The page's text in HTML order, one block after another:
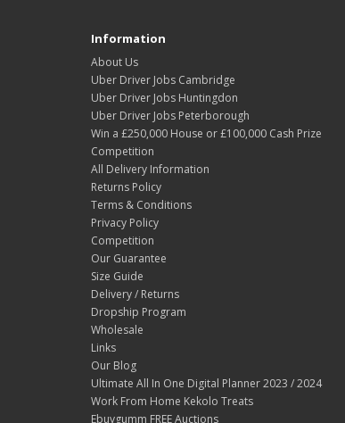
Information
About Us
Uber Driver Jobs Cambridge
Uber Driver Jobs Huntingdon
Uber Driver Jobs Peterborough
Win a £250,000 House or £100,000 Cash Prize
Competition
All Delivery Information
Returns Policy
Terms & Conditions
Privacy Policy
Competition
Our Guarantee
Size Guide
Delivery / Returns
Dropship Program
Wholesale
Links
Our Blog
Ultimate All In One Digital Planner 2023 / 2024
Work From Home Kekolo Treats
Ebuygumm FREE Auctions